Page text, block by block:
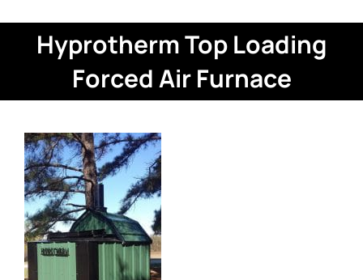
Hyprotherm Top Loading
Forced Air Furnace